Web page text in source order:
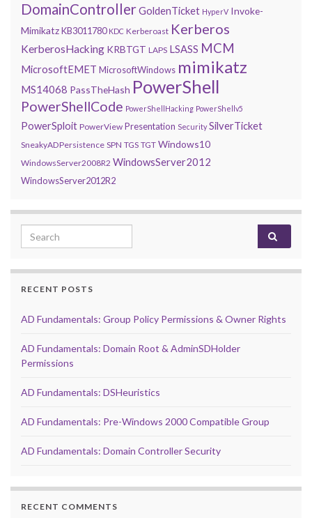
DomainControllerGoldenTicket HyperV Invoke-
MimikatzKB3011780 KDC Kerberoast Kerberos
KerberosHacking KRBTGT LAPS LSASS MCM
MicrosoftEMET MicrosoftWindows mimikatz
MS14068 PassTheHash PowerShell
PowerShellCode PowerShellHacking PowerShellv5
PowerSploit PowerView Presentation Security SilverTicket
SneakyADPersistence SPN TGS TGT Windows10
WindowsServer2008R2 WindowsServer2012
WindowsServer2012R2
Search for:
RECENT POSTS
AD Fundamentals: Group Policy Permissions & Owner Rights
AD Fundamentals: Domain Root & AdminSDHolder
Permissions
AD Fundamentals: DSHeuristics
AD Fundamentals: Pre-Windows 2000 Compatible Group
AD Fundamentals: Domain Controller Security
RECENT COMMENTS